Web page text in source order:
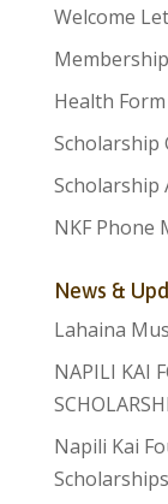
Welcome
Health Form
Scholarship
Scholarship
NKF Phone
News &
Lahaina
NAPILI KAI
Napili Kai
Scholarships